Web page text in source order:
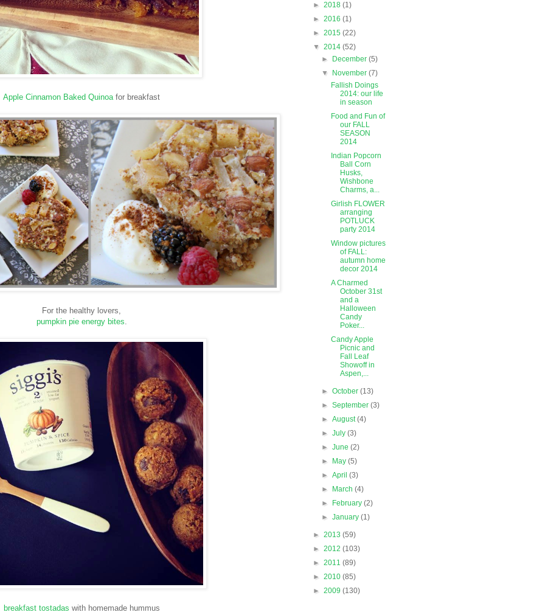
Apple Cinnamon Baked Quinoa for breakfast
For the healthy lovers,
pumpkin pie energy bites.
breakfast tostadas with homemade hummus
► 2018 (1)
► 2016 (1)
► 2015 (22)
▼ 2014 (52)
►
December(5)
▼
November(7)
Fallish Doings
2014: our life
in season
Food and Fun of
our FALL
SEASON
2014
Indian Popcorn
Ball Corn
Husks,
Wishbone
Charms, a...
Girlish FLOWER
arranging
POTLUCK
party 2014
Window pictures
of FALL:
autumn home
decor 2014
A Charmed
October 31st
and a
Halloween
Candy
Poker...
Candy Apple
Picnic and
Fall Leaf
Showoff in
Aspen,...
►October(13)
►September(3)
►August(4)
►July(3)
►June(2)
►
May(5)
►April(3)
►
March(4)
►
February(2)
►January(1)
► 2013 (59)
► 2012 (103)
► 2011 (89)
► 2010 (85)
► 2009 (130)